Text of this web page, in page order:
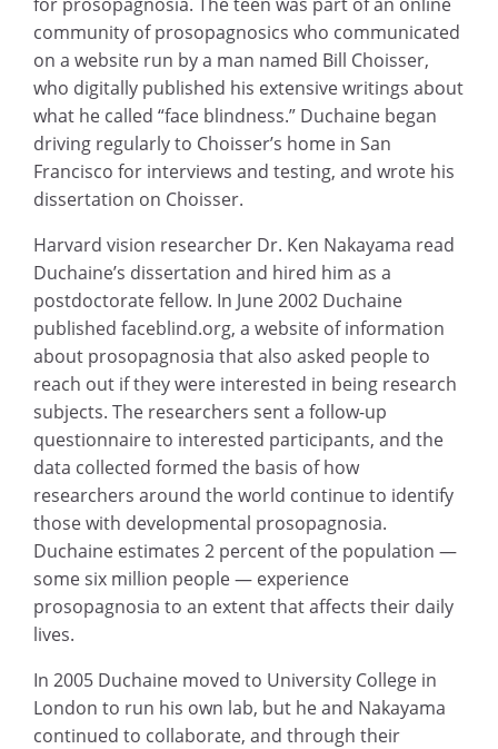
community of prosopagnosics who communicated
on a website run by a man named Bill Choisser,
who digitally published his extensive writings about
what he called “face blindness.” Duchaine began
driving regularly to Choisser’s home in San
Francisco for interviews and testing, and wrote his
dissertation on Choisser.
Harvard vision researcher Dr. Ken Nakayama read
Duchaine’s dissertation and hired him as a
postdoctorate fellow. In June 2002 Duchaine
published faceblind.org, a website of information
about prosopagnosia that also asked people to
reach out if they were interested in being research
subjects. The researchers sent a follow-up
questionnaire to interested participants, and the
data collected formed the basis of how
researchers around the world continue to identify
those with developmental prosopagnosia.
Duchaine estimates 2 percent of the population —
some six million people — experience
prosopagnosia to an extent that affects their daily
lives.
In 2005 Duchaine moved to University College in
London to run his own lab, but he and Nakayama
continued to collaborate, and through their